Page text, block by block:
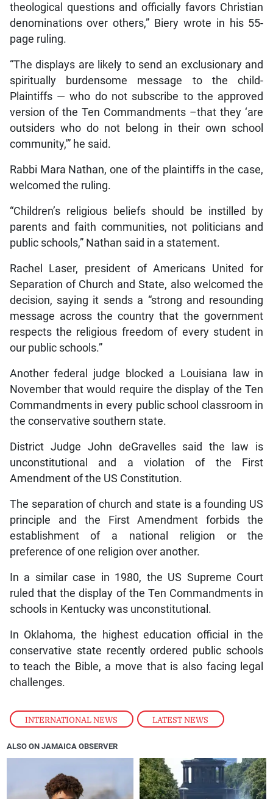
INTERNATIONAL NEWS , LATEST NEWS
theological questions and officially favors Christian
denominations over others,” Biery wrote in his 55-
page ruling.
“The displays are likely to send an exclusionary and
spiritually burdensome message to the child-
Plaintiffs — who do not subscribe to the approved
version of the Ten Commandments –that they ‘are
outsiders who do not belong in their own school
community,'” he said.
Rabbi Mara Nathan, one of the plaintiffs in the case,
welcomed the ruling.
“Children’s religious beliefs should be instilled by
parents and faith communities, not politicians and
public schools,” Nathan said in a statement.
Rachel Laser, president of Americans United for
Separation of Church and State, also welcomed the
decision, saying it sends a “strong and resounding
message across the country that the government
respects the religious freedom of every student in
our public schools.”
Another federal judge blocked a Louisiana law in
November that would require the display of the Ten
Commandments in every public school classroom in
the conservative southern state.
District Judge John deGravelles said the law is
unconstitutional and a violation of the First
Amendment of the US Constitution.
The separation of church and state is a founding US
principle and the First Amendment forbids the
establishment of a national religion or the
preference of one religion over another.
In a similar case in 1980, the US Supreme Court
ruled that the display of the Ten Commandments in
schools in Kentucky was unconstitutional.
In Oklahoma, the highest education official in the
conservative state recently ordered public schools
to teach the Bible, a move that is also facing legal
challenges.
ALSO ON JAMAICA OBSERVER